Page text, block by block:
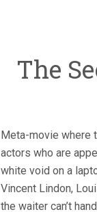
The
Meta-movie where
actors who are
white void on a
Vincent Lindon,
the waiter can’t